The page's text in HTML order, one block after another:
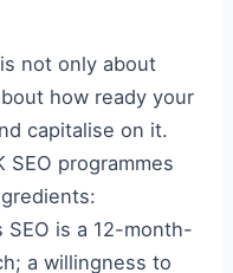
not only about
how ready your
capitalise on it.
programmes
is a 12-month-
a willingness to